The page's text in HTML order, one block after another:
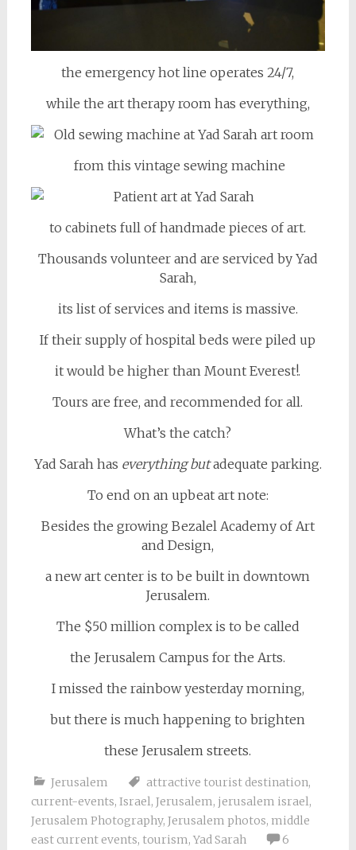
the emergency hot line operates 24/7,
while the art therapy room has everything,
from this vintage sewing machine
to cabinets full of handmade pieces of art.
Thousands volunteer and are serviced by Yad
Sarah,
its list of services and items is massive.
If their supply of hospital beds were piled up
it would be higher than Mount Everest!.
Tours are free, and recommended for all.
What’s the catch?
Yad Sarah has everything butadequate parking.
To end on an upbeat art note:
Besides the growing Bezalel Academy of Art
and Design,
a new art center is to be built in downtown
Jerusalem.
The $50 million complex is to be called
the Jerusalem Campus for the Arts.
I missed the rainbow yesterday morning,
but there is much happening to brighten
these Jerusalem streets.
Jerusalem attractive tourist destination,
current-events, Israel, Jerusalem, jerusalem israel,
Jerusalem Photography, Jerusalem photos, middle
east current events, tourism, Yad Sarah
6